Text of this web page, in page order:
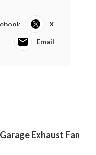
X
Email
Exhaust Fan